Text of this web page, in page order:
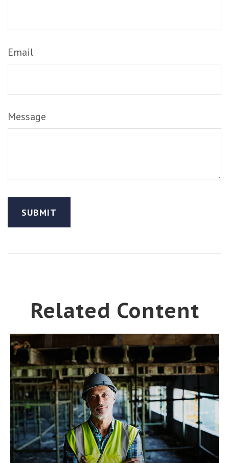
Email
Message
Related Content